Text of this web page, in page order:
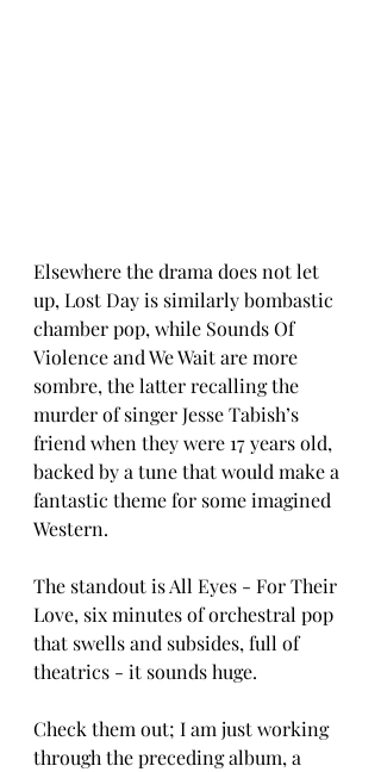
Elsewhere the drama does not let
up, Lost Day is similarly bombastic
chamber pop, while Sounds Of
Violence and We Wait are more
sombre, the latter recalling the
murder of singer Jesse Tabish’s
friend when they were 17 years old,
backed by a tune that would make a
fantastic theme for some imagined
Western.
The standout is All Eyes - For Their
Love, six minutes of orchestral pop
that swells and subsides, full of
theatrics - it sounds huge.
Check them out; I am just working
through the preceding album, a